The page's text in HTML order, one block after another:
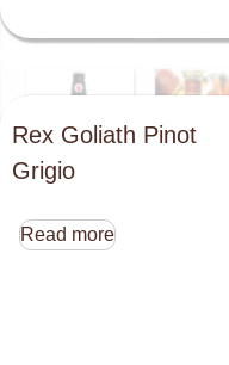
Rex Goliath Pinot
Grigio
Read more